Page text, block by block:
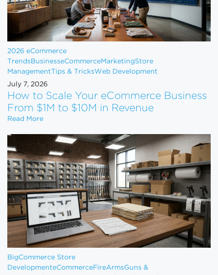
2026 eCommerce
Trends BusinesseCommerceMarketingStore
ManagementTips & TricksWeb Development
July 7, 2026
How to Scale Your eCommerce Business
From $1M to $10M in Revenue
Read MoreHow to Scale Your eCommerce Business From $1M
BigCommerce Store
DevelopmenteCommerceFireArmsGuns &